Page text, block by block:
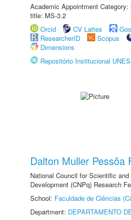
Academic Appointment
title: MS-3.2
Orcid
CV Lattes
ResearcherID
Scopus
Dimensions
Repositório Institucional
Dalton Muller Pessôa
National Council for Scientific and
Development (CNPq) Research
School: Faculdade de Ciências
Department: DEPARTAMENTO